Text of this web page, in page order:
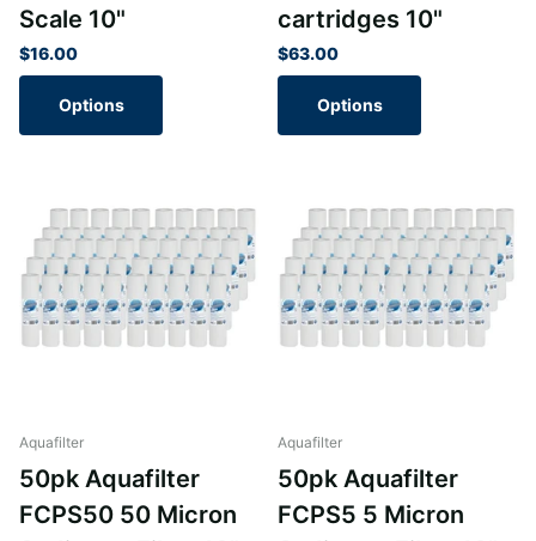
Scale 10"
$16.00
Options
cartridges 10"
$63.00
Options
Aquafilter
50pk Aquafilter
FCPS50 50 Micron
Aquafilter
50pk Aquafilter
FCPS5 5 Micron